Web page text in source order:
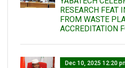
RESEARCH FEAT
FROM WASTE
ACCREDITATION
Dec 10, 2025 12:20